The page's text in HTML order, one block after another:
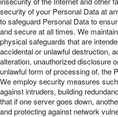
security of your Personal Data at
to safeguard Personal Data to
and secure at all times. We
physical safeguards that are
accidental or unlawful destruction,
alteration, unauthorized disclosure
unlawful form of processing of, the
We employ security measures
against intruders, building
that if one server goes down,
and protecting against network